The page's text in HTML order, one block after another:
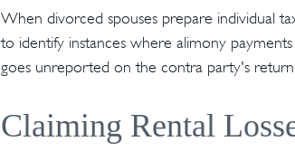
When divorced spouses prepare individual
to identify instances where alimony
goes unreported on the contra party's
Claiming Rental